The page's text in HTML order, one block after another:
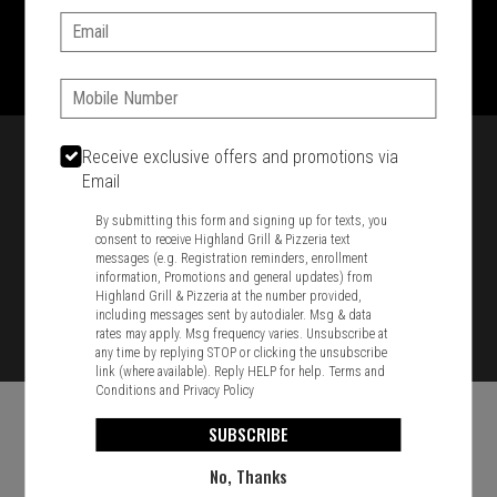
1701 Washington Str, Braintree, MA 02184
Email:
Phone:
Receive exclusive offers and promotions via
Email
By submitting this form and signing up for texts, you
consent to receive Highland Grill & Pizzeria text
messages (e.g. Registration reminders, enrollment
information, Promotions and general updates) from
Highland Grill & Pizzeria at the number provided,
including messages sent by autodialer. Msg & data
rates may apply. Msg frequency varies. Unsubscribe at
any time by replying STOP or clicking the unsubscribe
link (where available). Reply HELP for help.Terms and
Conditions and Privacy Policy
SUBSCRIBE
No, Thanks